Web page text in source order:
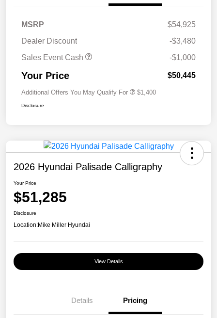
MSRP
$54,925
Dealer Discount
-$3,480
Sales Event Cash
-$1,000
Your Price $50,445
Additional Offers You May Qualify For $1,400
Disclosure
2026 Hyundai Palisade Calligraphy
Your Price
$51,285
Disclosure
Location:Mike Miller Hyundai
View Details
Details Pricing